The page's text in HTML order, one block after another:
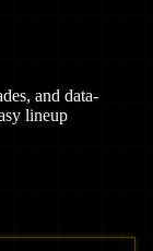
and data-
lineup